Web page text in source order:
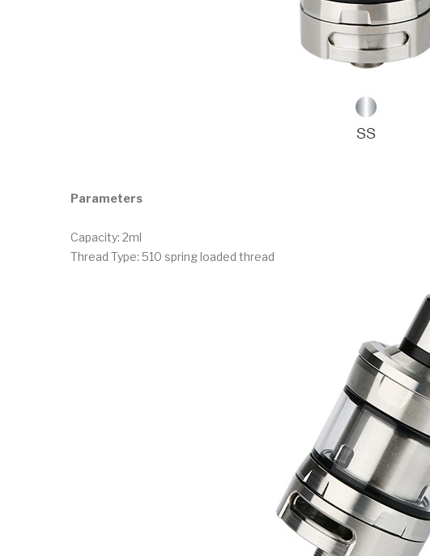
Parameters
Capacity: 2ml
Thread Type: 510 spring loaded thread